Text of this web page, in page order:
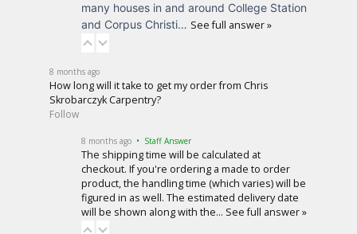
many houses in and around College Station
and Corpus Christi… See full answer »
8 months ago
How long will it take to get my order from Chris
Skrobarczyk Carpentry?
Follow
8 months ago • Staff Answer
The shipping time will be calculated at
checkout. If you're ordering a made to order
product, the handling time (which varies) will be
figured in as well. The estimated delivery date
will be shown along with the… See full answer »